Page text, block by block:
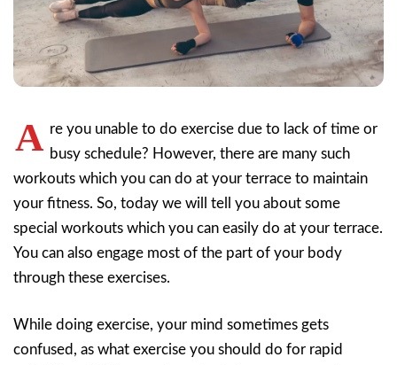
A re you unable to do exercise due to lack of time or
busy schedule? However, there are many such
workouts which you can do at your terrace to maintain
your fitness. So, today we will tell you about some
special workouts which you can easily do at your terrace.
You can also engage most of the part of your body
through these exercises.
While doing exercise, your mind sometimes gets
confused, as what exercise you should do for rapid